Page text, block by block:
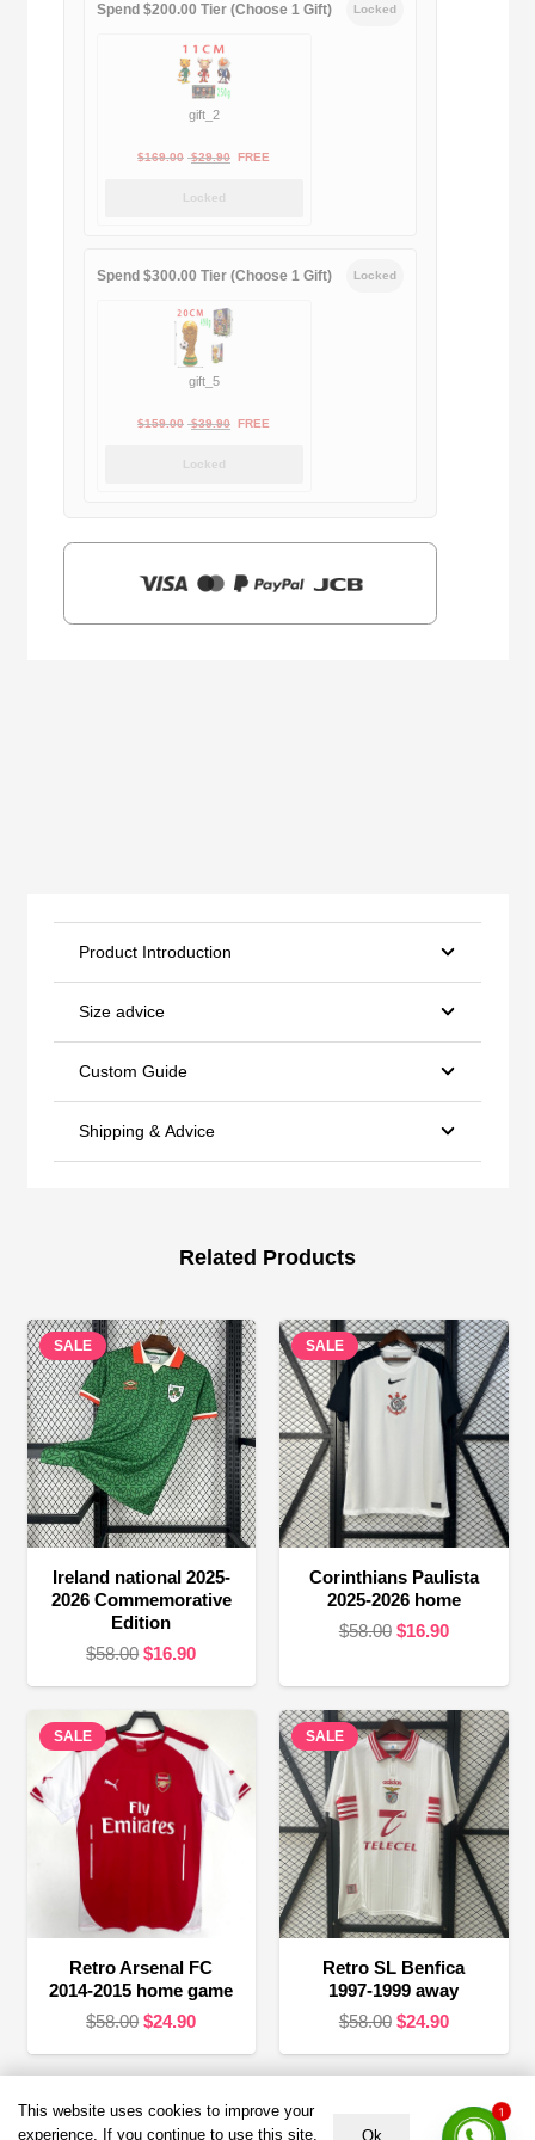
Spend $200.00 Tier (Choose 1 Gift) Locked
gift_2
$169.00 Original
$29.90Current
FREE
Locked
Spend $300.00 Tier (Choose 1 Gift) Locked
gift_5
$159.00 Original
$39.90Current
FREE
Locked
Product Introduction
Size advice
Custom Guide
Shipping & Advice
Related Products
SALE
Ireland national 2025-
2026 Commemorative
Edition
$58.00 Original
was:
$58.00.
$16.90Current
$16.90.
SALE
Corinthians Paulista
2025-2026 home
$58.00 Original
was:
$58.00.
$16.90Current
is:
$16.90.
SALE
Retro Arsenal FC
2014-2015 home game
$58.00 Original
was:
$58.00.
$24.90Current
is:
$24.90.
SALE
Retro SL Benfica
1997-1999 away
$58.00 Original
was:
$24.90Current
is:
$24.90.
Terms &
Policies
HELP &
SUPPORT
About US
This website uses cookies to improve your
experience. If you continue to use this site,
Ok
1